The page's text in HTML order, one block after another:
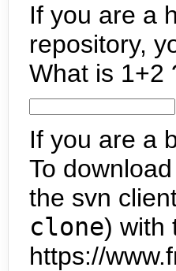
If you are a
repository,
What is 1+2
If you are a
To
the svn
clone) with
https://